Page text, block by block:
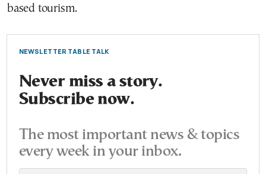
based tourism.
NEWSLETTER TABLE TALK
Never miss a story.
Subscribe now.
The most important news & topics
every week in your inbox.